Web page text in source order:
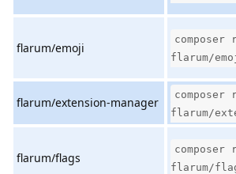
flarum/emoji
composer
flarum/
flarum/extension-manager
composer
flarum/
flarum/flags
composer
flarum/